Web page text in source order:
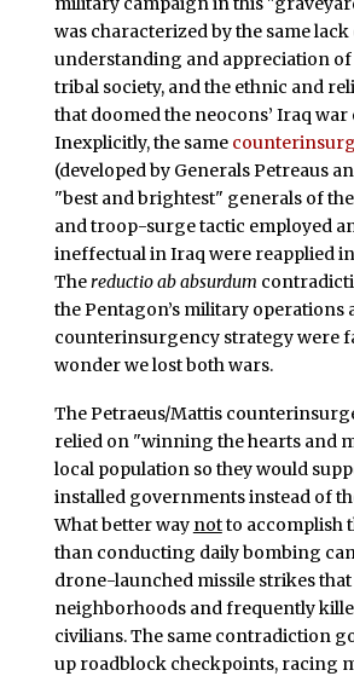
was characterized by the same lack
understanding and appreciation of
tribal society, and the ethnic and
that doomed the neocons’ Iraq
Inexplicitly, the same
(developed by Generals Petreaus
"best and brightest" generals of
and troop-surge tactic employed
ineffectual in Iraq were reapplied
Thereductio ab absurdum
the Pentagon’s military operations
counterinsurgency strategy were
wonder we lost both wars.
The Petraeus/Mattis
relied on "winning the hearts and
local population so they would
installed governments instead of
What better way notto accomplish
than conducting daily bombing
drone-launched missile strikes
neighborhoods and frequently
civilians. The same contradiction
up roadblock checkpoints, racing